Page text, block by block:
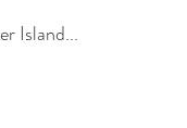
Island...